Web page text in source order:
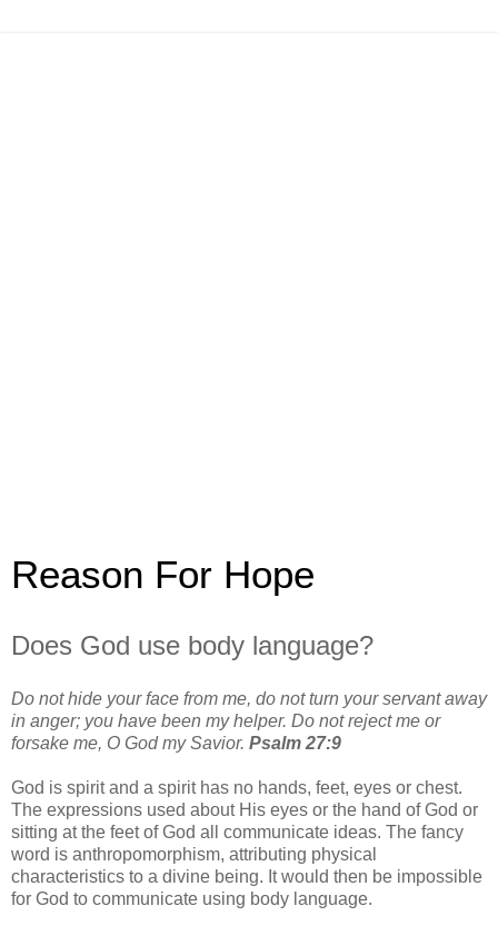
Reason For Hope
Does God use body language?
Do not hide your face from me, do not turn your servant away
in anger; you have been my helper. Do not reject me or
forsake me, O God my Savior. Psalm 27:9
God is spirit and a spirit has no hands, feet, eyes or chest.
The expressions used about His eyes or the hand of God or
sitting at the feet of God all communicate ideas. The fancy
word is anthropomorphism, attributing physical
characteristics to a divine being. It would then be impossible
for God to communicate using body language.